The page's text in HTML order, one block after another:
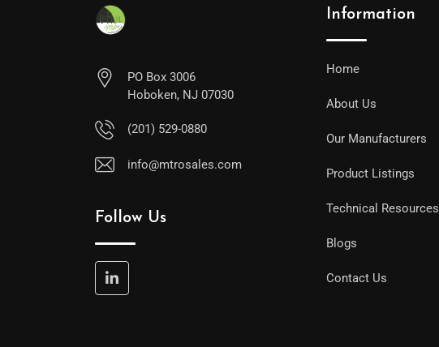
PO Box 3006
Hoboken, NJ 07030
(201) 529-0880
info@mtrosales.com
Follow Us
Information
Home
About Us
Our Manufacturers
Product Listings
Technical Resources
Blogs
Contact Us